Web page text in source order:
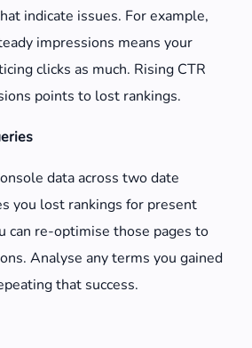
indicate issues. For example,
impressions means your
clicks as much. Rising CTR
points to lost rankings.
data across two date
you lost rankings for present
can re-optimise those pages to
Analyse any terms you gained
that success.